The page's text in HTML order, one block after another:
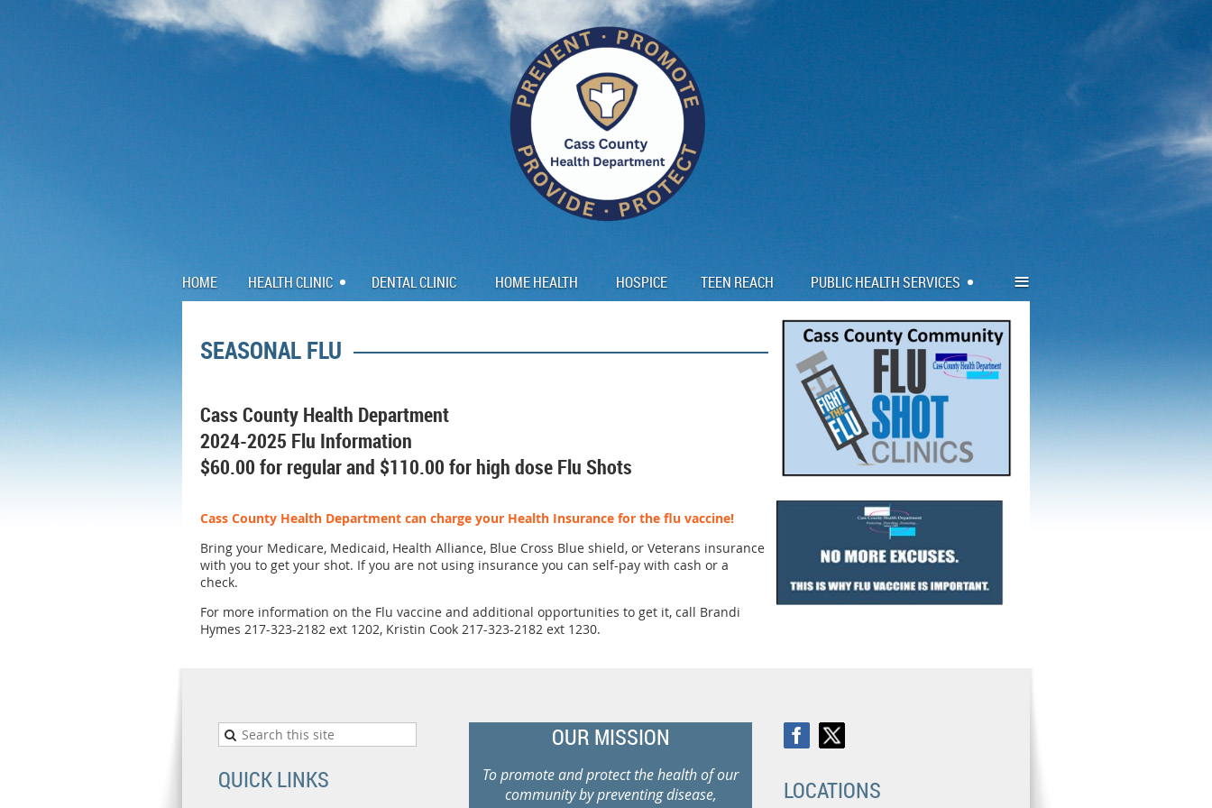
HOME HEALTH CLINIC DENTAL CLINIC HOME HEALTH HOSPICE TEEN REACH PUBLIC HEALTH SERVICES ≡
SEASONAL FLU
Cass County Health Department
2024-2025 Flu Information
$60.00 for regular and $110.00 for high dose Flu Shots
Cass County Health Department can charge your Health Insurance for the flu vaccine!
Bring your Medicare, Medicaid, Health Alliance, Blue Cross Blue shield, or Veterans insurance
with you to get your shot. If you are not using insurance you can self-pay with cash or a
check.
For more information on the Flu vaccine and additional opportunities to get it, call Brandi
Hymes 217-323-2182 ext 1202, Kristin Cook 217-323-2182 ext 1230.
QUICK LINKS
OUR MISSION
To promote and protect the health of our
community by preventing disease,
LOCATIONS